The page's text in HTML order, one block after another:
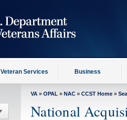
Veteran Services Business
VA » OPAL » NAC » CCST Home »
National